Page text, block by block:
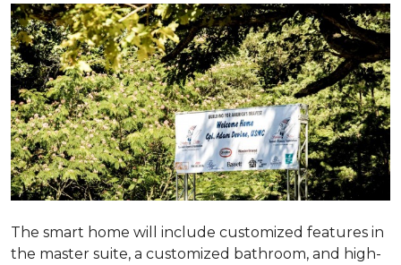
The smart home will include customized features in
the master suite, a customized bathroom, and high-